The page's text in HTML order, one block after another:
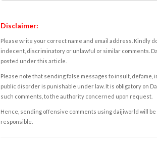
Disclaimer:
Please write your correct name and email address. Kindly
indecent, discriminatory or unlawful or similar comments.
posted under this article.
Please note that sending false messages to insult,
public disorder is punishable under law. It is obligatory on
such comments, to the authority concerned upon request.
Hence, sending offensive comments using daijiworld will
responsible.